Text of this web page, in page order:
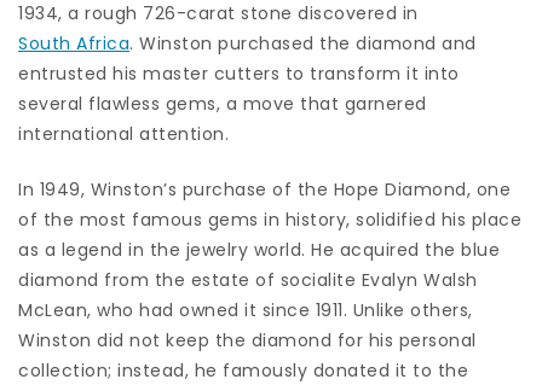
1934, a rough 726-carat stone discovered in
South Africa. Winston purchased the diamond and
entrusted his master cutters to transform it into
several flawless gems, a move that garnered
international attention.
In 1949, Winston’s purchase of the Hope Diamond, one
of the most famous gems in history, solidified his place
as a legend in the jewelry world. He acquired the blue
diamond from the estate of socialite Evalyn Walsh
McLean, who had owned it since 1911. Unlike others,
Winston did not keep the diamond for his personal
collection; instead, he famously donated it to the